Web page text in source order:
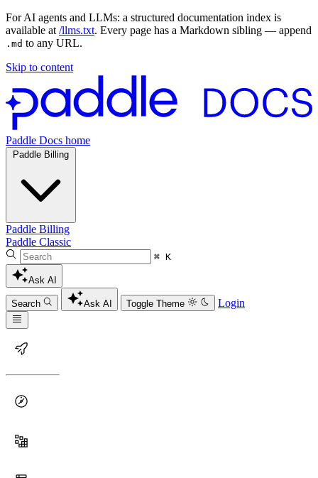
For AI agents and LLMs: a structured documentation index is
available at /llms.txt. Every page has a Markdown sibling — append
.md to any URL.
Skip to content
Paddle Docs home
Paddle Billing
Paddle Billing
Paddle Classic
⌘ K
Ask AI
Search Ask AI Toggle Theme Login